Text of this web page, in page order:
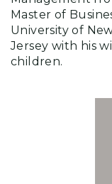
Master of
University of
Jersey with his
children.